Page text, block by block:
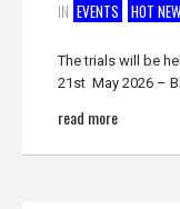
IN EVENTS HOT
The trials will be
21st May 2026 –
read more